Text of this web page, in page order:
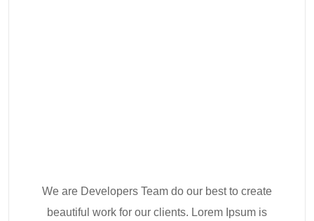
We are Developers Team do our best to create
beautiful work for our clients. Lorem Ipsum is